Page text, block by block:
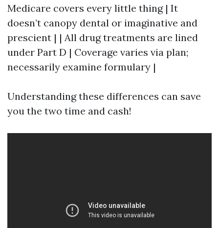
Medicare covers every little thing | It
doesn’t canopy dental or imaginative and
prescient | | All drug treatments are lined
under Part D | Coverage varies via plan;
necessarily examine formulary |
Understanding these differences can save
you the two time and cash!